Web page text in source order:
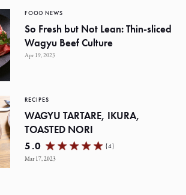
FOOD NEWS
So Fresh but Not Lean: Thin-sliced
Wagyu Beef Culture
Apr 19, 2023
RECIPES
WAGYU TARTARE, IKURA,
TOASTED NORI
5.0
(4)
Mar 17, 2023